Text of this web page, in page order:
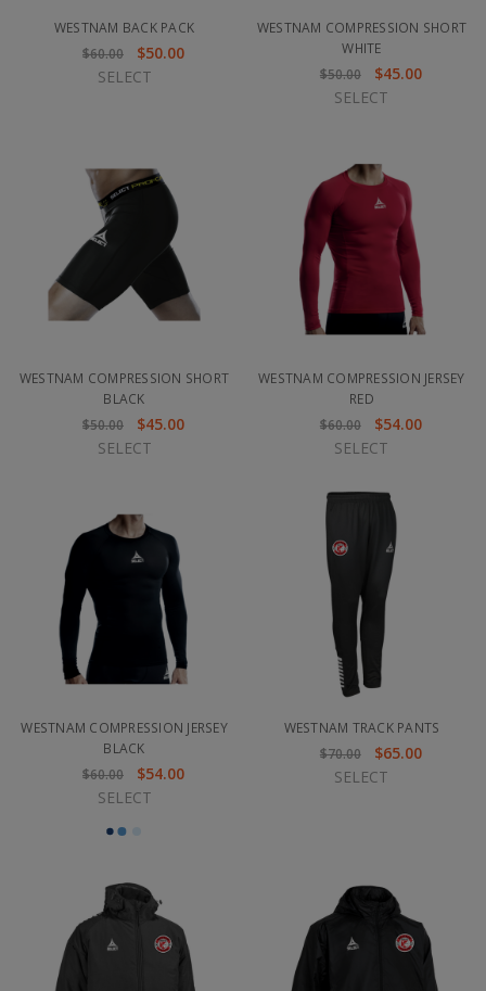
WESTNAM BACK PACK
$60.00
$50.00
SELECT
WESTNAM COMPRESSION SHORT
WHITE
$50.00
$45.00
SELECT
WESTNAM COMPRESSION SHORT
BLACK
$50.00
$45.00
SELECT
WESTNAM COMPRESSION JERSEY
RED
$60.00
$54.00
SELECT
WESTNAM COMPRESSION JERSEY
BLACK
$60.00
$54.00
SELECT
WESTNAM TRACK PANTS
$70.00
$65.00
SELECT